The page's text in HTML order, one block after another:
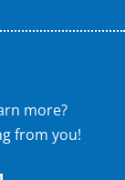
more?
from you!